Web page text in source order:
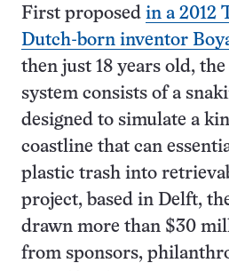
First proposed in a 2012
Dutch-born inventor
then just 18 years old, the
system consists of a
designed to simulate a
coastline that can
plastic trash into
project, based in Delft,
drawn more than $30
from sponsors,